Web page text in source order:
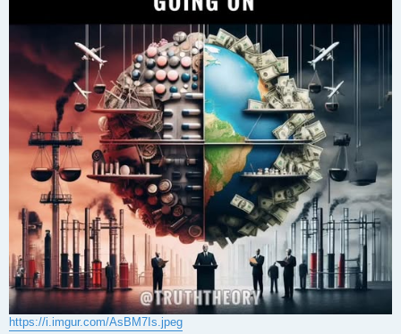
https://i.imgur.com/AsBM7Is.jpeg